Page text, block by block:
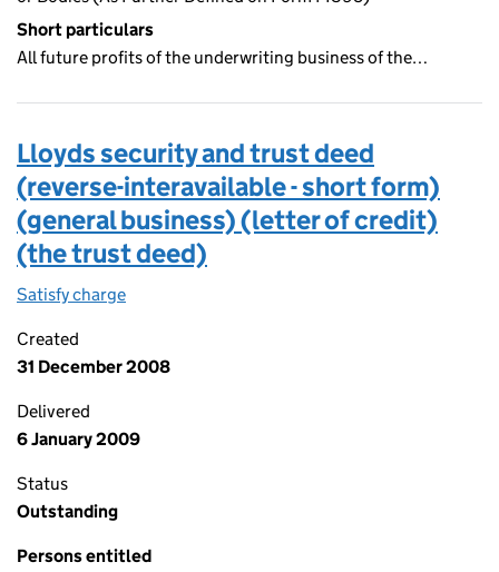
Short particulars
All future profits of the underwriting business of the…
Lloyds security and trust deed
(reverse-interavailable - short form)
(general business) (letter of credit)
(the trust deed)
Satisfy charge
Created
31 December 2008
Delivered
6 January 2009
Status
Outstanding
Persons entitled